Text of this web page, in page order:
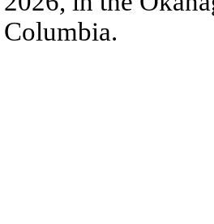
Columbia.